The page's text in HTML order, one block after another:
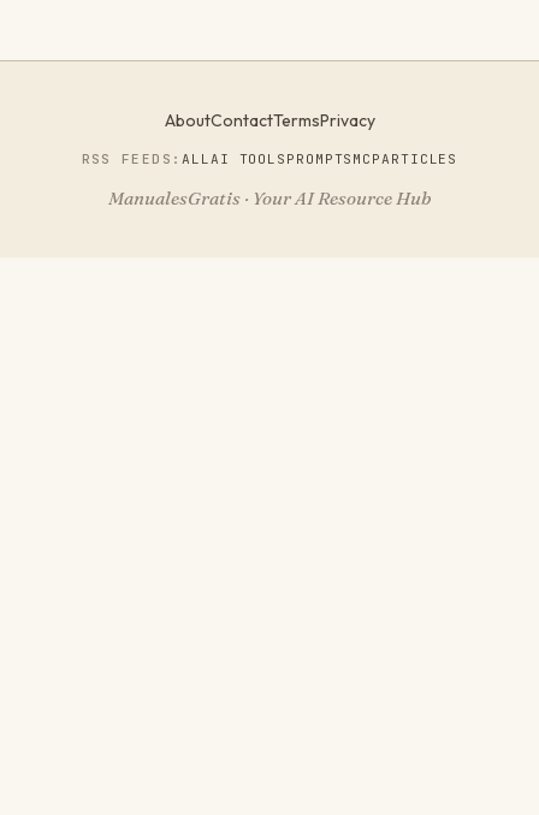
AboutContactTermsPrivacy
RSS FEEDS:ALLAI TOOLS PROMPTS MCPARTICLES
ManualesGratis · Your AI Resource Hub